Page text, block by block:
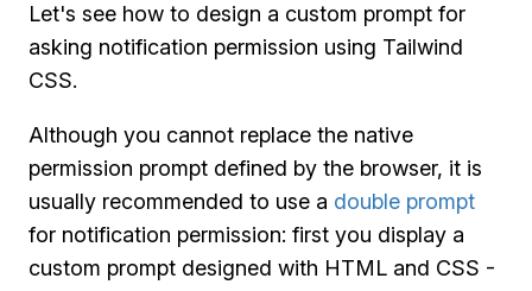
Let's see how to design a custom prompt for
asking notification permission using Tailwind
CSS.
Although you cannot replace the native
permission prompt defined by the browser, it is
usually recommended to use a double prompt
for notification permission: first you display a
custom prompt designed with HTML and CSS -